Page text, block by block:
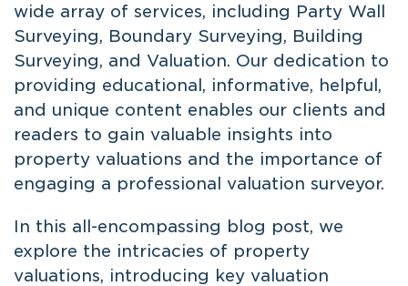
wide array of services, including Party Wall
Surveying, Boundary Surveying, Building
Surveying, and Valuation. Our dedication to
providing educational, informative, helpful,
and unique content enables our clients and
readers to gain valuable insights into
property valuations and the importance of
engaging a professional valuation surveyor.
In this all-encompassing blog post, we
explore the intricacies of property
valuations, introducing key valuation